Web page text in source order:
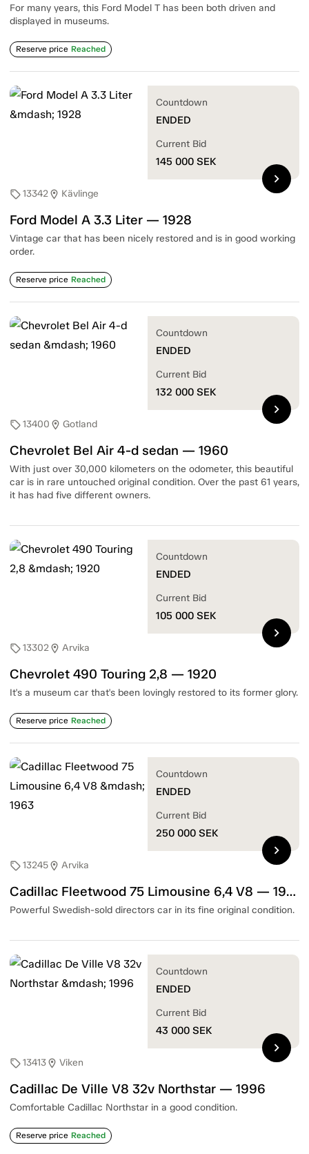
For many years, this Ford Model T has been both driven and
displayed in museums.
Reserve price Reached
sell13342location_on Kävlinge
Ford Model A 3.3 Liter — 1928
Vintage car that has been nicely restored and is in good working
order.
Reserve price Reached
Countdown
ENDED
Current Bid
145 000 SEK
chevron_right
sell13400 location_on Gotland
Chevrolet Bel Air 4-d sedan — 1960
With just over 30,000 kilometers on the odometer, this beautiful
car is in rare untouched original condition. Over the past 61 years,
it has had five different owners.
Countdown
ENDED
Current Bid
132 000 SEK
chevron_right
sell13302location_on Arvika
Chevrolet 490 Touring 2,8 — 1920
It's a museum car that's been lovingly restored to its former glory.
Reserve price Reached
Countdown
ENDED
Current Bid
105 000 SEK
chevron_right
sell13245location_on Arvika
Cadillac Fleetwood 75 Limousine 6,4 V8 — 1963
Powerful Swedish-sold directors car in its fine original condition.
Countdown
ENDED
Current Bid
250 000 SEK
chevron_right
sell13413location_on Viken
Cadillac De Ville V8 32v Northstar — 1996
Comfortable Cadillac Northstar in a good condition.
Reserve price Reached
Countdown
ENDED
Current Bid
43 000 SEK
chevron_right